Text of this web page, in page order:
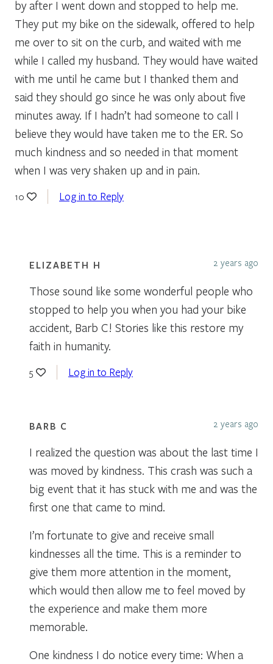
by after I went down and stopped to help me.
They put my bike on the sidewalk, offered to help
me over to sit on the curb, and waited with me
while I called my husband. They would have waited
with me until he came but I thanked them and
said they should go since he was only about five
minutes away. If I hadn’t had someone to call I
believe they would have taken me to the ER. So
much kindness and so needed in that moment
when I was very shaken up and in pain.
10 Log in to Reply
ELIZABETH H 2 years ago
Those sound like some wonderful people who
stopped to help you when you had your bike
accident, Barb C! Stories like this restore my
faith in humanity.
5 Log in to Reply
BARB C 2 years ago
I realized the question was about the last time I
was moved by kindness. This crash was such a
big event that it has stuck with me and was the
first one that came to mind.
I’m fortunate to give and receive small
kindnesses all the time. This is a reminder to
give them more attention in the moment,
which would then allow me to feel moved by
the experience and make them more
memorable.
One kindness I do notice every time: When a